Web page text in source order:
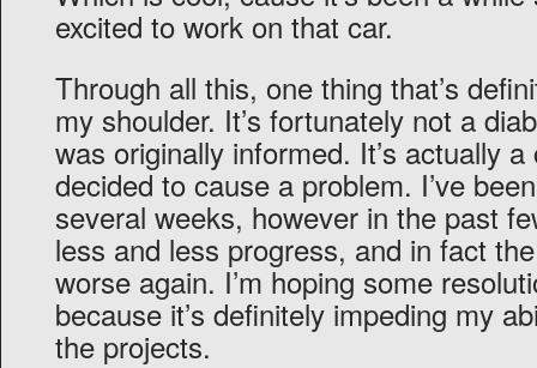
excited to work on that car.
Through all this, one thing that’s
my shoulder. It’s fortunately not a
was originally informed. It’s actually
decided to cause a problem. I’ve
several weeks, however in the past
less and less progress, and in fact
worse again. I’m hoping some
because it’s definitely impeding my
the projects.